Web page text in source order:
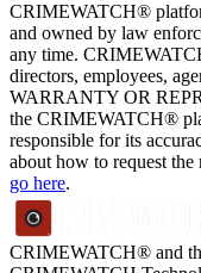
CRIMEWATCH®
and owned by law
any time.
directors, employees,
WARRANTY OR
the CRIMEWATCH®
responsible for its
about how to request
go here.
CRIMEWATCH® and